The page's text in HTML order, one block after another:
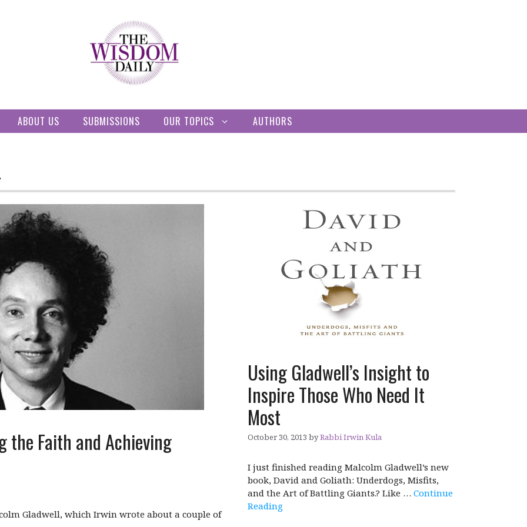
ABOUT US SUBMISSIONS OUR TOPICS AUTHORS
the Faith and Achieving
Gladwell, which Irwin wrote about a couple of
Using Gladwell’s Insight to
Inspire Those Who Need It
Most
October 30, 2013 byRabbi Irwin Kula
I just finished reading Malcolm Gladwell’s new
book, David and Goliath: Underdogs, Misfits,
and the Art of Battling Giants.? Like … Continue
Reading